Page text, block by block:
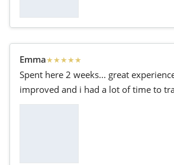
Emma★★★★★
Spent here 2 weeks... great
improved and i had a lot of time to